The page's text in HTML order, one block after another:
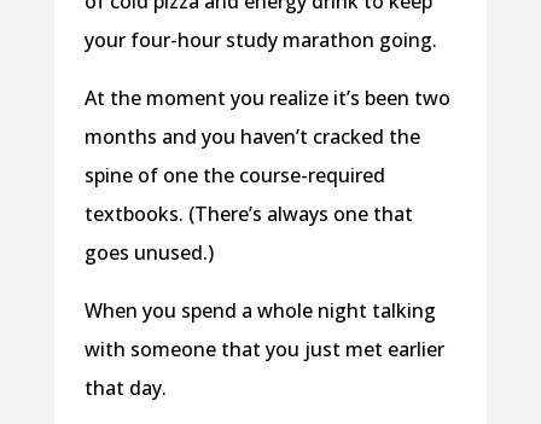
your four-hour study marathon going.
At the moment you realize it’s been two
months and you haven’t cracked the
spine of one the course-required
textbooks. (There’s always one that
goes unused.)
When you spend a whole night talking
with someone that you just met earlier
that day.